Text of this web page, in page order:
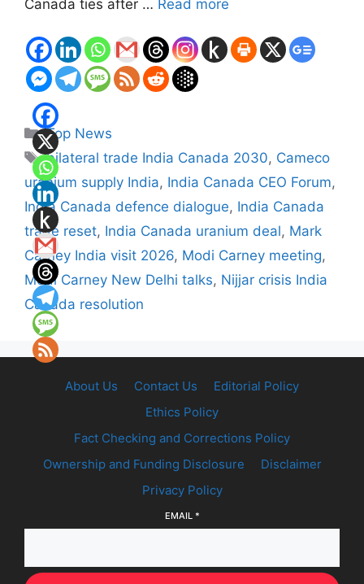
Canada ties after … Read more
Categories
Top News
Tags
bilateral trade India Canada 2030, Cameco
uranium supply India, India Canada CEO Forum,
India Canada defence dialogue, India Canada
trade reset, India Canada uranium deal, Mark
Carney India visit 2026, Modi Carney meeting,
Modi Carney New Delhi talks, Nijjar crisis India
Canada resolution
About Us Contact Us
Editorial Policy
Ethics Policy
Fact Checking and Corrections Policy
Ownership and Funding Disclosure
Disclaimer
Privacy Policy
EMAIL *